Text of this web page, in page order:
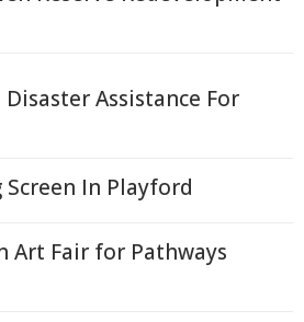
Assistance For
Screen In Playford
Art Fair for Pathways